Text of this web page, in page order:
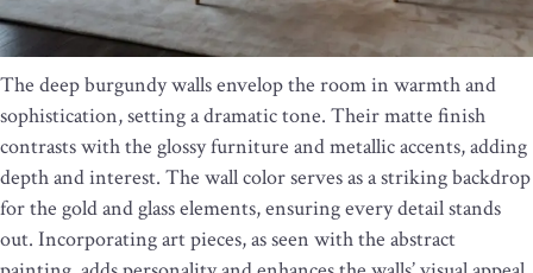
The deep burgundy walls envelop the room in warmth and
sophistication, setting a dramatic tone. Their matte finish
contrasts with the glossy furniture and metallic accents, adding
depth and interest. The wall color serves as a striking backdrop
for the gold and glass elements, ensuring every detail stands
out. Incorporating art pieces, as seen with the abstract